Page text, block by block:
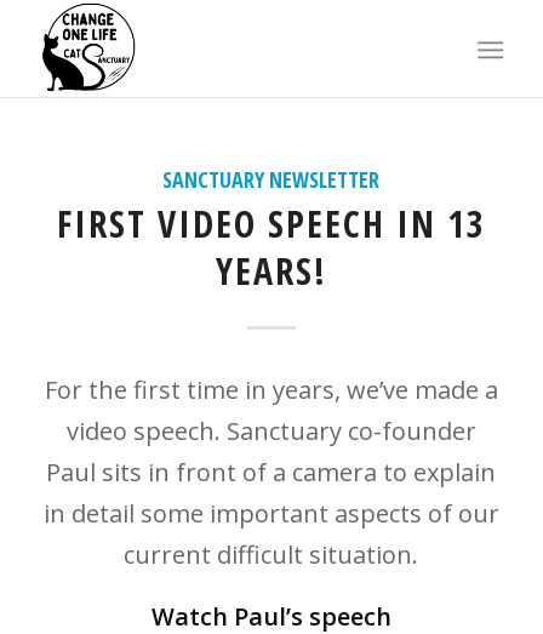
SANCTUARY NEWSLETTER
FIRST VIDEO SPEECH IN 13
YEARS!
For the first time in years, we’ve made a
video speech. Sanctuary co-founder
Paul sits in front of a camera to explain
in detail some important aspects of our
current difficult situation.
Watch Paul’s speech